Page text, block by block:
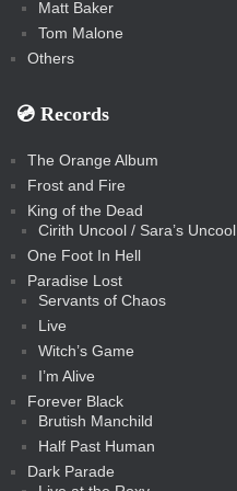
Matt Baker
Tom Malone
Others
💿️ Records
The Orange Album
Frost and Fire
King of the Dead
Cirith Uncool / Sara’s Uncool
One Foot In Hell
Paradise Lost
Servants of Chaos
Live
Witch’s Game
I’m Alive
Forever Black
Brutish Manchild
Half Past Human
Dark Parade